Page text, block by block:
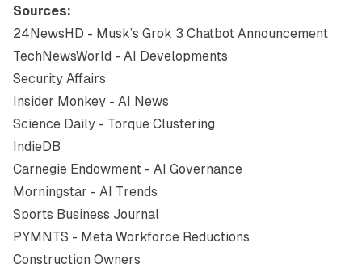
Sources:
24NewsHD - Musk’s Grok 3 Chatbot Announcement
TechNewsWorld - AI Developments
Security Affairs
Insider Monkey - AI News
Science Daily - Torque Clustering
IndieDB
Carnegie Endowment - AI Governance
Morningstar - AI Trends
Sports Business Journal
PYMNTS - Meta Workforce Reductions
Construction Owners